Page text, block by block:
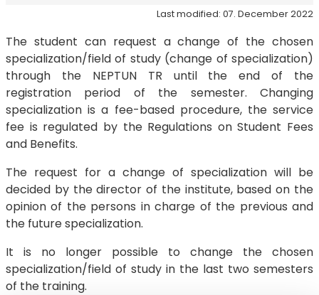
Last modified: 07. December 2022
The student can request a change of the chosen
specialization/field of study (change of specialization)
through the NEPTUN TR until the end of the
registration period of the semester. Changing
specialization is a fee-based procedure, the service
fee is regulated by the Regulations on Student Fees
and Benefits.
The request for a change of specialization will be
decided by the director of the institute, based on the
opinion of the persons in charge of the previous and
the future specialization.
It is no longer possible to change the chosen
specialization/field of study in the last two semesters
of the training.